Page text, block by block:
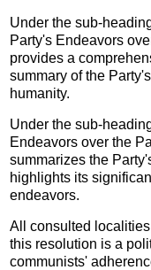
Under the sub-
Party's Endeavors
provides a
summary of the
humanity.
Under the sub-
Endeavors over the
summarizes the
highlights its
endeavors.
All consulted
this resolution is a
communists'